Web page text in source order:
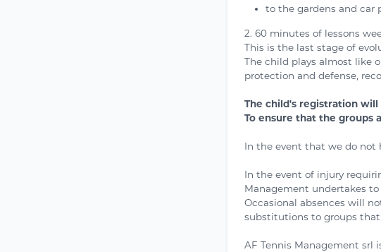
to the gardens and car
2. 60 minutes of lessons
This is the last stage of
The child plays almost like
protection and defense,
The child's registration
To ensure that the groups
In the event that we do not
In the event of injury
Management undertakes to
Occasional absences will
substitutions to groups that
AF Tennis Management srl